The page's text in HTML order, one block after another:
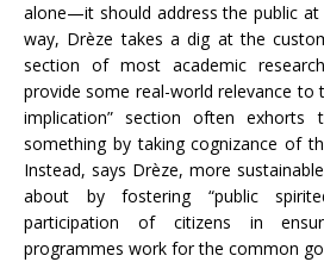
alone—it should address the public at
way, Drèze takes a dig at the
section of most academic
provide some real-world relevance to
implication” section often
something by taking cognizance of
Instead, says Drèze, more
about by fostering “public
participation of citizens in
programmes work for the common